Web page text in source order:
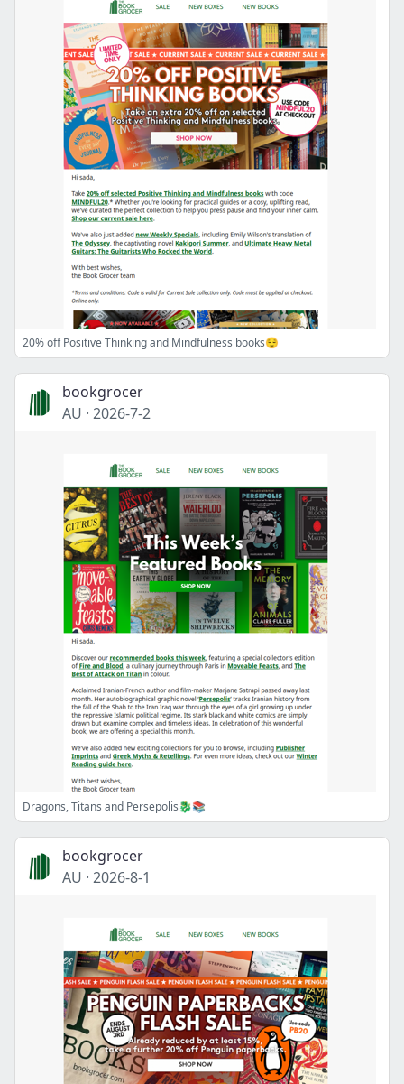
20% off Positive Thinking and Mindfulness books😌
bookgrocer
AU · 2026-7-2
Dragons, Titans and Persepolis🐉📚
bookgrocer
AU · 2026-8-1